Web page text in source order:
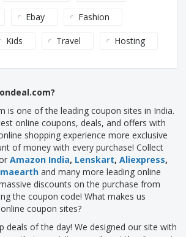
Ebay Fashion
Kids Travel Hosting
is one of the leading coupon sites in India.
online coupons, deals, and offers with
shopping experience more exclusive
of money with every purchase! Collect
Amazon India, Lenskart, Aliexpress,
and many more leading online
discounts on the purchase from
the coupon code! What makes us
coupon sites?
deals of the day! We designed our site with